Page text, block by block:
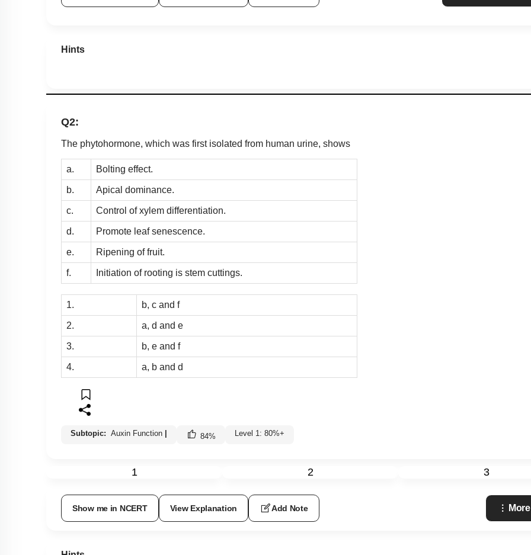
Hints
Q2:
The phytohormone, which was first isolated from human urine, shows
a. Bolting effect.
b. Apical dominance.
c. Control of xylem differentiation.
d. Promote leaf senescence.
e. Ripening of fruit.
f. Initiation of rooting is stem cuttings.
1. b, c and f
2. a, d and e
3. b, e and f
4. a, b and d
Subtopic: Auxin Function 84% Level 1: 80%+
1 2 3
Show me in NCERT View Explanation Add Note